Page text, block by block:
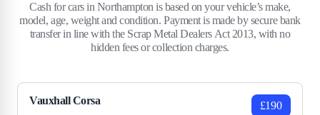
Cash for cars in Northampton is based on your vehicle’s make,
model, age, weight and condition. Payment is made by secure bank
transfer in line with the Scrap Metal Dealers Act 2013, with no
hidden fees or collection charges.
Vauxhall Corsa £190